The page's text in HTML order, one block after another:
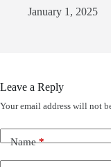
January 1, 2025
Leave a Reply
Your email address will not
Name*